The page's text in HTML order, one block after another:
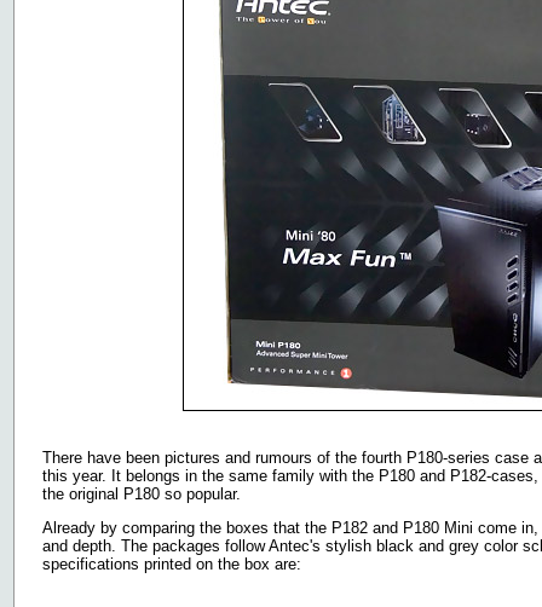
There have been pictures and rumours of the fourth P180-series
this year. It belongs in the same family with the P180 and P182-
the original P180 so popular.
Already by comparing the boxes that the P182 and P180 Mini come
and depth. The packages follow Antec's stylish black and grey color
specifications printed on the box are: